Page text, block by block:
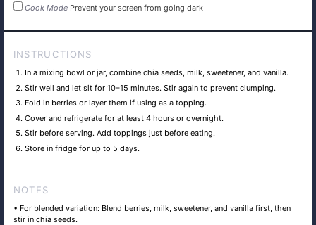
Cook Mode Prevent your screen from going dark
INSTRUCTIONS
In a mixing bowl or jar, combine chia seeds, milk, sweetener, and vanilla.
Stir well and let sit for 10–15 minutes. Stir again to prevent clumping.
Fold in berries or layer them if using as a topping.
Cover and refrigerate for at least 4 hours or overnight.
Stir before serving. Add toppings just before eating.
Store in fridge for up to 5 days.
NOTES
• For blended variation: Blend berries, milk, sweetener, and vanilla first, then
stir in chia seeds.